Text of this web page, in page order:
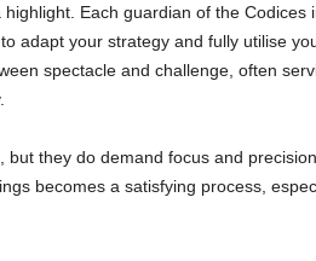
Each guardian of the Codices
adapt your strategy and fully utilise
spectacle and challenge, often
but they do demand focus and
becomes a satisfying process,